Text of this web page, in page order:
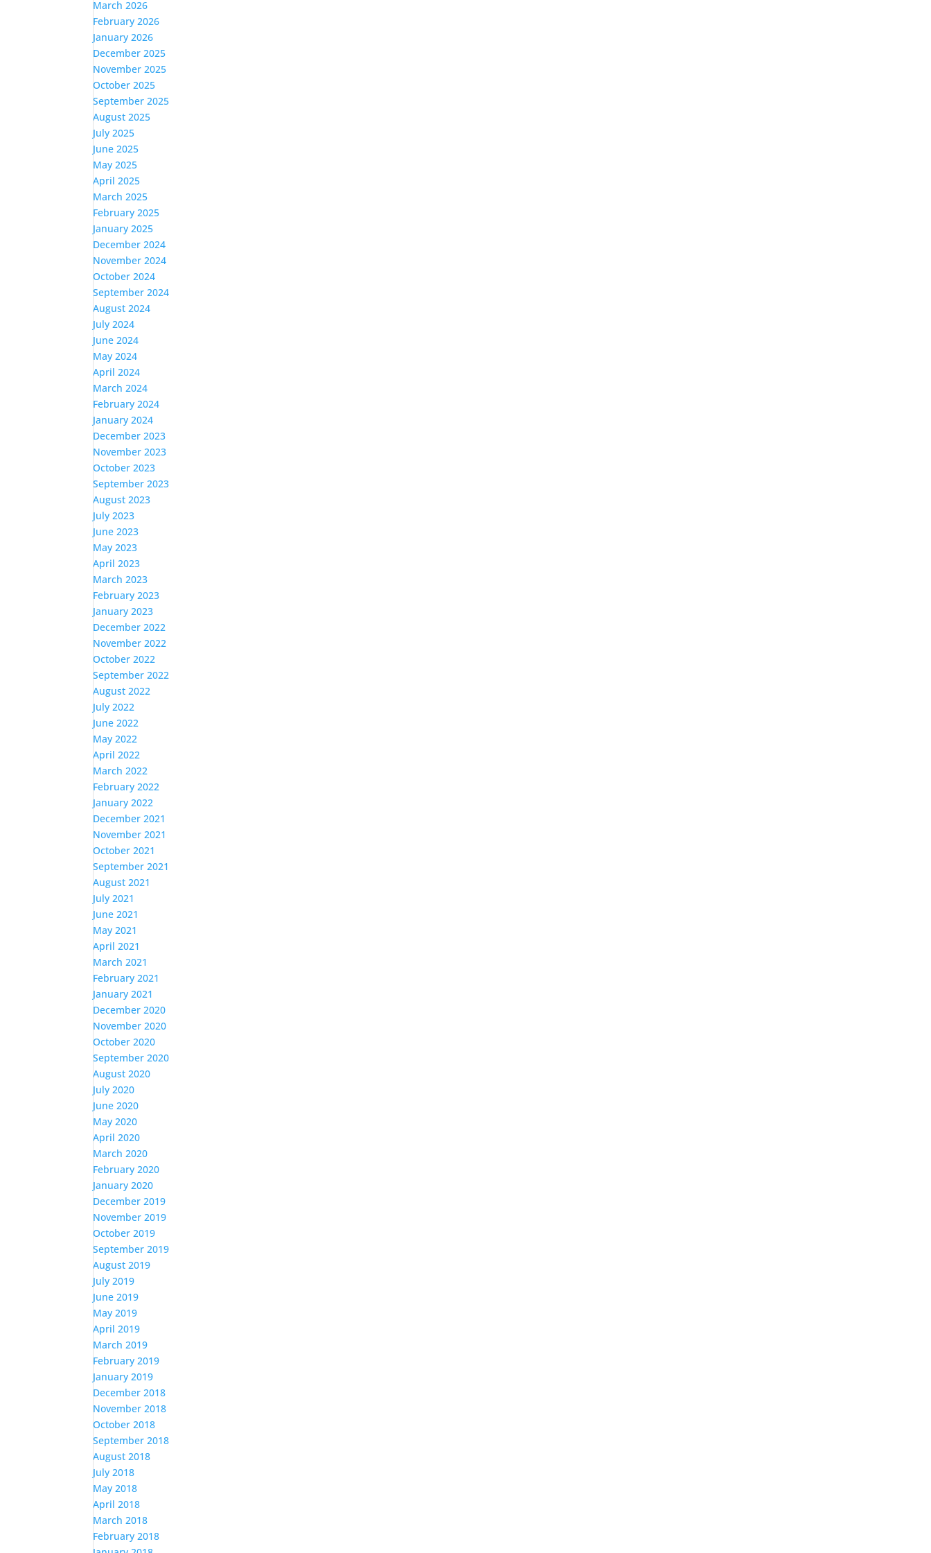
March 2026
February 2026
January 2026
December 2025
November 2025
October 2025
September 2025
August 2025
July 2025
June 2025
May 2025
April 2025
March 2025
February 2025
January 2025
December 2024
November 2024
October 2024
September 2024
August 2024
July 2024
June 2024
May 2024
April 2024
March 2024
February 2024
January 2024
December 2023
November 2023
October 2023
September 2023
August 2023
July 2023
June 2023
May 2023
April 2023
March 2023
February 2023
January 2023
December 2022
November 2022
October 2022
September 2022
August 2022
July 2022
June 2022
May 2022
April 2022
March 2022
February 2022
January 2022
December 2021
November 2021
October 2021
September 2021
August 2021
July 2021
June 2021
May 2021
April 2021
March 2021
February 2021
January 2021
December 2020
November 2020
October 2020
September 2020
August 2020
July 2020
June 2020
May 2020
April 2020
March 2020
February 2020
January 2020
December 2019
November 2019
October 2019
September 2019
August 2019
July 2019
June 2019
May 2019
April 2019
March 2019
February 2019
January 2019
December 2018
November 2018
October 2018
September 2018
August 2018
July 2018
May 2018
April 2018
March 2018
February 2018